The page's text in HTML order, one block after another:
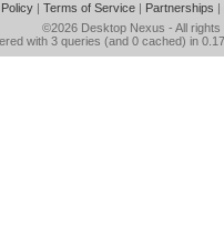
| Terms of Service| Partnerships |
©2026 Desktop Nexus - All rights
with 3 queries (and 0 cached) in